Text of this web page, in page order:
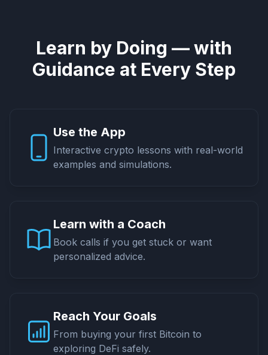
Learn by Doing — with
Guidance at Every Step
Use the App
Interactive crypto lessons with real-world
examples and simulations.
Learn with a Coach
Book calls if you get stuck or want
personalized advice.
Reach Your Goals
From buying your first Bitcoin to
exploring DeFi safely.